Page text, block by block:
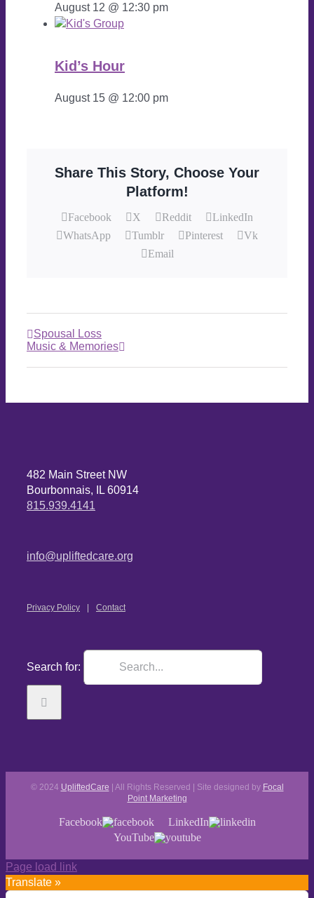
August 12 @ 12:30 pm
Kid’s Hour
August 15 @ 12:00 pm
Share This Story, Choose Your
Platform!
Facebook X Reddit
LinkedIn
WhatsApp
Tumblr Pinterest
Vk
Email
Spousal Loss
Music & Memories
482 Main Street NW
Bourbonnais, IL 60914
815.939.4141
info@upliftedcare.org
Privacy Policy Contact
Search for:
© 2024 UpliftedCare | All Rights Reserved | Site designed by Focal
Point Marketing
Facebook
LinkedIn
YouTube
Page load link
Translate »